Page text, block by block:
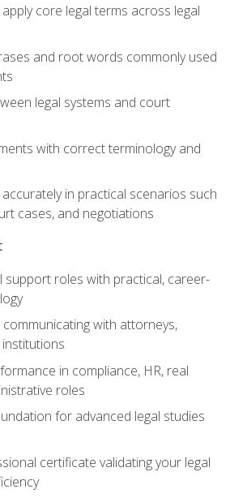
core legal terms across legal
and root words commonly used
legal systems and court
with correct terminology and
in practical scenarios such
cases, and negotiations
support roles with practical, career-
with attorneys,
institutions
in compliance, HR, real
roles
for advanced legal studies
certificate validating your legal